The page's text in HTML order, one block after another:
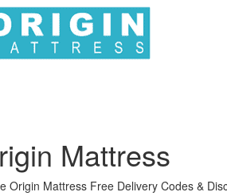
Mattress
Origin Mattress Free Delivery Codes &